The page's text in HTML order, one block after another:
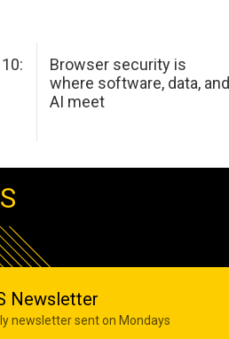
Browser security is
where software, data, and
AI meet
Newsletter
newsletter sent on Mondays